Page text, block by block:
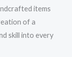
items
of a
skill into every